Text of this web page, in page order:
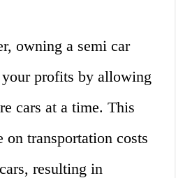
owning a semi car
your profits by allowing
cars at a time. This
on transportation costs
resulting in